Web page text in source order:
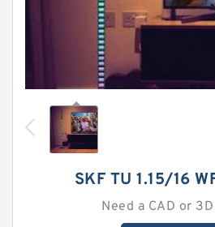
SKF TU 1.15/16
Need a CAD or